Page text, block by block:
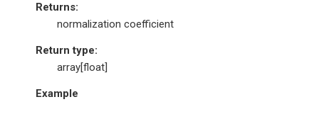
Returns:
normalization coefficient
Return type:
array[float]
Example